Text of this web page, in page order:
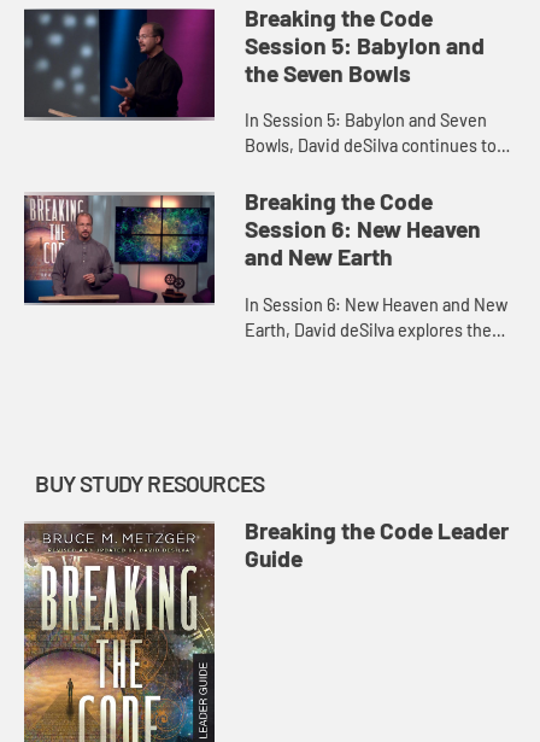
Roman imperial cult as the
backdrop of Revelation, and
reflec...
Breaking the Code
Session 5: Babylon and
the Seven Bowls
In Session 5: Babylon and Seven
Bowls, David deSilva continues to
Roman imperial cult as he explores
the toppling of Babylo...
Breaking the Code
Session 6: New Heaven
and New Earth
In Session 6: New Heaven and New
Earth, David deSilva explores the
BUY STUDY RESOURCES
Breaking the Code Leader
Guide